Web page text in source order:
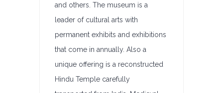
and others. The museum is a
leader of cultural arts with
permanent exhibits and exhibitions
that come in annually. Also a
unique offering is a reconstructed
Hindu Temple carefully